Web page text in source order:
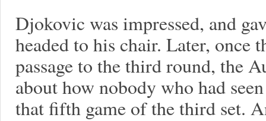
Djokovic was impressed, and
headed to his chair. Later, once
passage to the third round, the
about how nobody who had
that fifth game of the third set.